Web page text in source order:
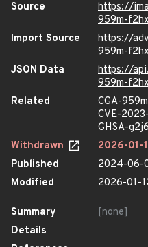
Source
https://
959m-
Import Source
https://
959m-
JSON Data
https://
959m-
Related
CGA-
CVE-
GHSA-
Withdrawn
2026-01-
Published
2024-06-
Modified
2026-01-
Summary
[none]
Details